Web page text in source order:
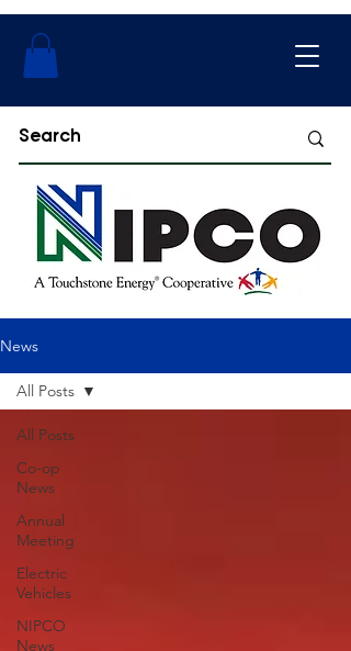
News
All Posts
Co-op
News
Annual
Meeting
Electric
Vehicles
NIPCO
News
All Posts